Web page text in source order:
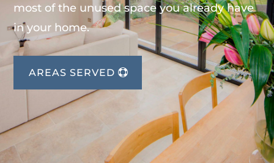
most of the unused space you already have
in your home.
AREAS SERVED